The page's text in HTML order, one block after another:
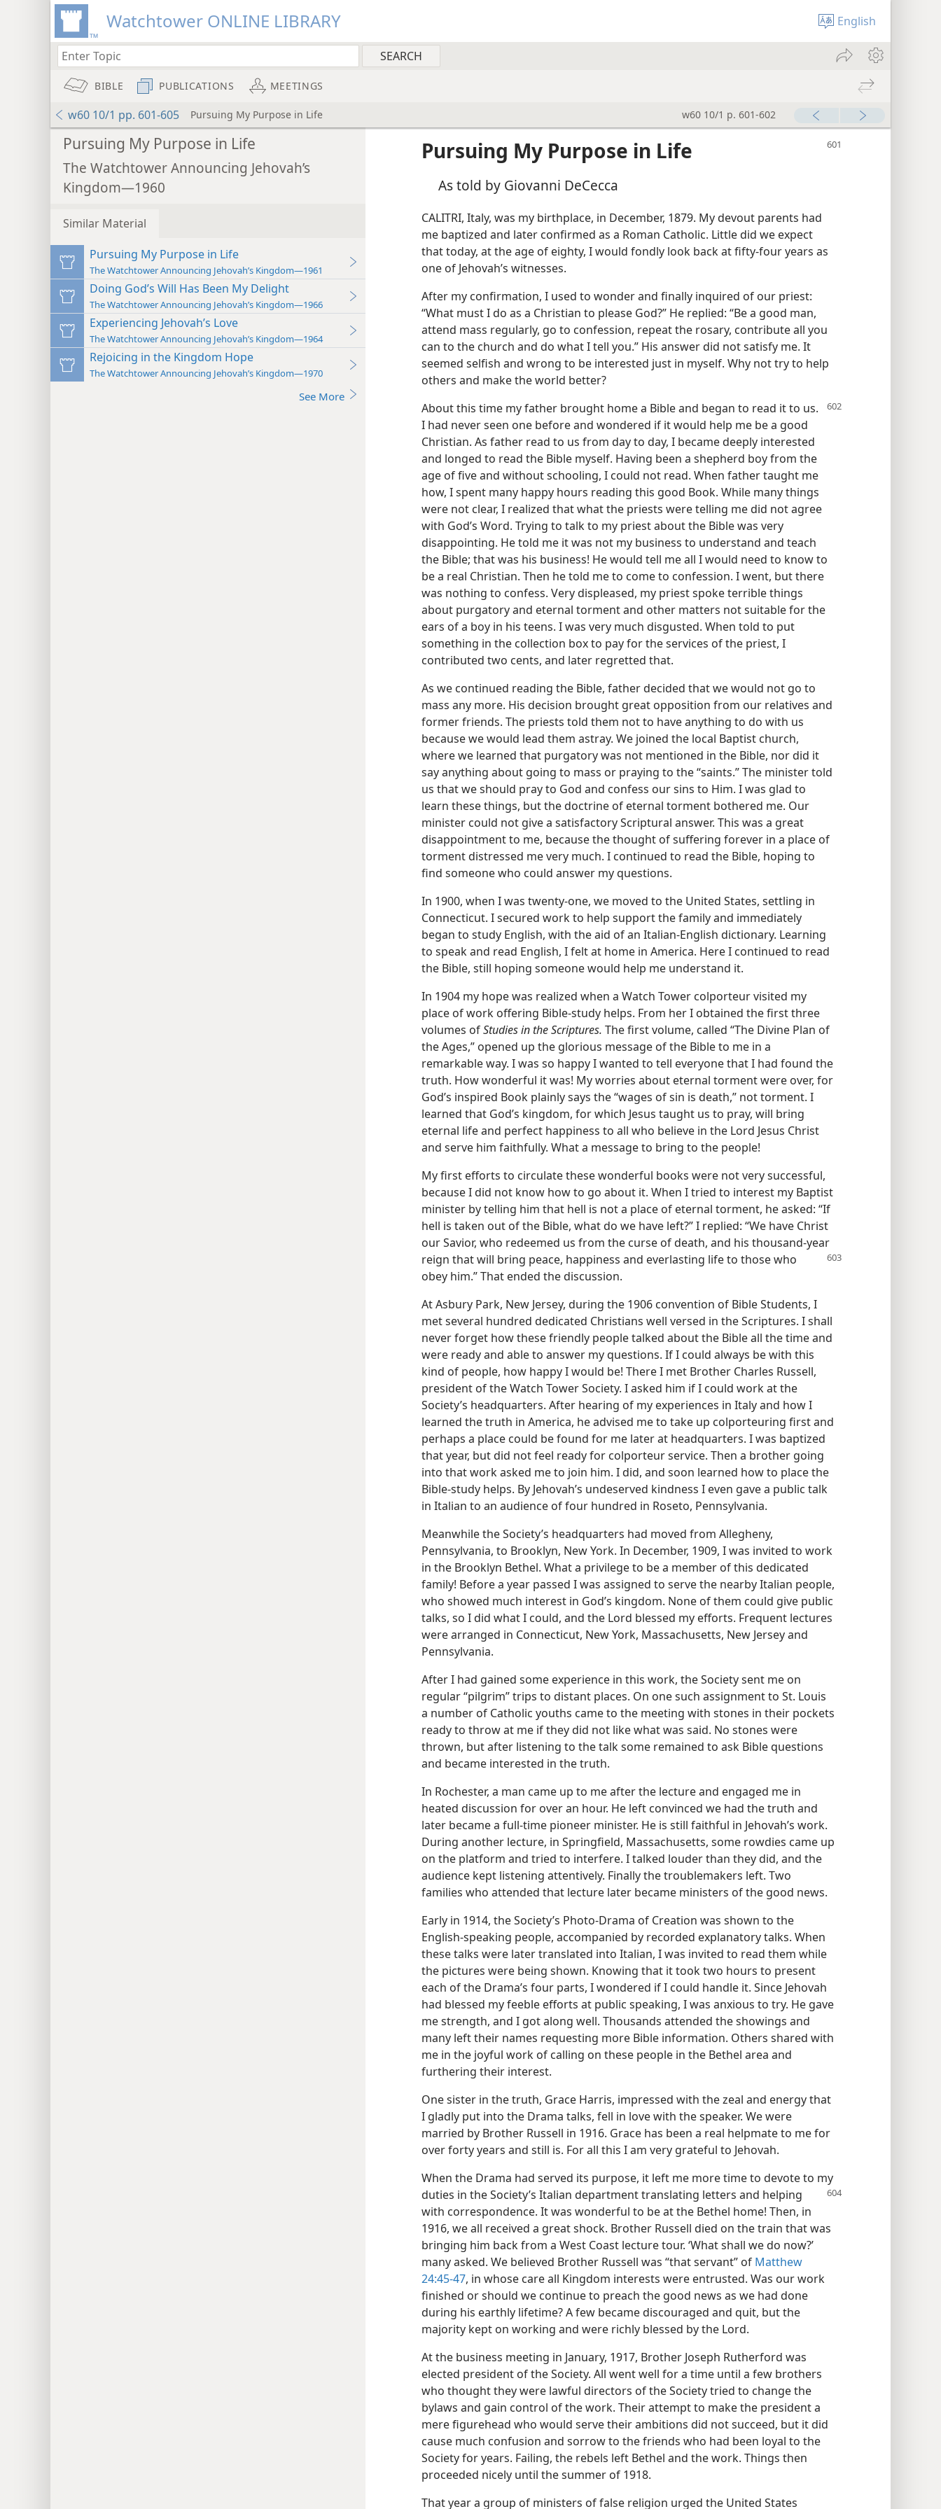
Watchtower ONLINE LIBRARY English
BIBLE PUBLICATIONS MEETINGS
w60 10/1 pp. 601-605 Pursuing My Purpose in Life w60 10/1 p. 601-602
Pursuing My Purpose in Life
The Watchtower Announcing Jehovah’s
Kingdom—1960
Similar Material
Pursuing My Purpose in Life
The Watchtower Announcing Jehovah’s Kingdom—1961
Doing God’s Will Has Been My Delight
The Watchtower Announcing Jehovah’s Kingdom—1966
Experiencing Jehovah’s Love
The Watchtower Announcing Jehovah’s Kingdom—1964
Rejoicing in the Kingdom Hope
The Watchtower Announcing Jehovah’s Kingdom—1970
See More
Pursuing My Purpose in Life
As told by Giovanni DeCecca
CALITRI, Italy, was my birthplace, in December, 1879. My devout parents had
me baptized and later confirmed as a Roman Catholic. Little did we expect
that today, at the age of eighty, I would fondly look back at fifty-four years as
one of Jehovah’s witnesses.
After my confirmation, I used to wonder and finally inquired of our priest:
“What must I do as a Christian to please God?” He replied: “Be a good man,
attend mass regularly, go to confession, repeat the rosary, contribute all you
can to the church and do what I tell you.” His answer did not satisfy me. It
seemed selfish and wrong to be interested just in myself. Why not try to help
others and make the world better?
About this time my father brought home a Bible and began to read it to us.
I had never seen one before and wondered if it would help me be a good
Christian. As father read to us from day to day, I became deeply interested
and longed to read the Bible myself. Having been a shepherd boy from the
age of five and without schooling, I could not read. When father taught me
how, I spent many happy hours reading this good Book. While many things
were not clear, I realized that what the priests were telling me did not agree
with God’s Word. Trying to talk to my priest about the Bible was very
disappointing. He told me it was not my business to understand and teach
the Bible; that was his business! He would tell me all I would need to know to
be a real Christian. Then he told me to come to confession. I went, but there
was nothing to confess. Very displeased, my priest spoke terrible things
about purgatory and eternal torment and other matters not suitable for the
ears of a boy in his teens. I was very much disgusted. When told to put
something in the collection box to pay for the services of the priest, I
contributed two cents, and later regretted that.
As we continued reading the Bible, father decided that we would not go to
mass any more. His decision brought great opposition from our relatives and
former friends. The priests told them not to have anything to do with us
because we would lead them astray. We joined the local Baptist church,
where we learned that purgatory was not mentioned in the Bible, nor did it
say anything about going to mass or praying to the “saints.” The minister told
us that we should pray to God and confess our sins to Him. I was glad to
learn these things, but the doctrine of eternal torment bothered me. Our
minister could not give a satisfactory Scriptural answer. This was a great
disappointment to me, because the thought of suffering forever in a place of
torment distressed me very much. I continued to read the Bible, hoping to
find someone who could answer my questions.
In 1900, when I was twenty-one, we moved to the United States, settling in
Connecticut. I secured work to help support the family and immediately
began to study English, with the aid of an Italian-English dictionary. Learning
to speak and read English, I felt at home in America. Here I continued to read
the Bible, still hoping someone would help me understand it.
In 1904 my hope was realized when a Watch Tower colporteur visited my
place of work offering Bible-study helps. From her I obtained the first three
volumes ofStudies in the Scriptures. The first volume, called “The Divine Plan of
the Ages,” opened up the glorious message of the Bible to me in a
remarkable way. I was so happy I wanted to tell everyone that I had found the
truth. How wonderful it was! My worries about eternal torment were over, for
God’s inspired Book plainly says the “wages of sin is death,” not torment. I
learned that God’s kingdom, for which Jesus taught us to pray, will bring
eternal life and perfect happiness to all who believe in the Lord Jesus Christ
and serve him faithfully. What a message to bring to the people!
My first efforts to circulate these wonderful books were not very successful,
because I did not know how to go about it. When I tried to interest my Baptist
minister by telling him that hell is not a place of eternal torment, he asked: “If
hell is taken out of the Bible, what do we have left?” I replied: “We have Christ
our Savior, who redeemed us from the curse of death, and his thousand-year
reign that will bring peace, happiness and everlasting life to those who
obey him.” That ended the discussion.
At Asbury Park, New Jersey, during the 1906 convention of Bible Students, I
met several hundred dedicated Christians well versed in the Scriptures. I shall
never forget how these friendly people talked about the Bible all the time and
were ready and able to answer my questions. If I could always be with this
kind of people, how happy I would be! There I met Brother Charles Russell,
president of the Watch Tower Society. I asked him if I could work at the
Society’s headquarters. After hearing of my experiences in Italy and how I
learned the truth in America, he advised me to take up colporteuring first and
perhaps a place could be found for me later at headquarters. I was baptized
that year, but did not feel ready for colporteur service. Then a brother going
into that work asked me to join him. I did, and soon learned how to place the
Bible-study helps. By Jehovah’s undeserved kindness I even gave a public talk
in Italian to an audience of four hundred in Roseto, Pennsylvania.
Meanwhile the Society’s headquarters had moved from Allegheny,
Pennsylvania, to Brooklyn, New York. In December, 1909, I was invited to work
in the Brooklyn Bethel. What a privilege to be a member of this dedicated
family! Before a year passed I was assigned to serve the nearby Italian people,
who showed much interest in God’s kingdom. None of them could give public
talks, so I did what I could, and the Lord blessed my efforts. Frequent lectures
were arranged in Connecticut, New York, Massachusetts, New Jersey and
Pennsylvania.
After I had gained some experience in this work, the Society sent me on
regular “pilgrim” trips to distant places. On one such assignment to St. Louis
a number of Catholic youths came to the meeting with stones in their pockets
ready to throw at me if they did not like what was said. No stones were
thrown, but after listening to the talk some remained to ask Bible questions
and became interested in the truth.
In Rochester, a man came up to me after the lecture and engaged me in
heated discussion for over an hour. He left convinced we had the truth and
later became a full-time pioneer minister. He is still faithful in Jehovah’s work.
During another lecture, in Springfield, Massachusetts, some rowdies came up
on the platform and tried to interfere. I talked louder than they did, and the
audience kept listening attentively. Finally the troublemakers left. Two
families who attended that lecture later became ministers of the good news.
Early in 1914, the Society’s Photo-Drama of Creation was shown to the
English-speaking people, accompanied by recorded explanatory talks. When
these talks were later translated into Italian, I was invited to read them while
the pictures were being shown. Knowing that it took two hours to present
each of the Drama’s four parts, I wondered if I could handle it. Since Jehovah
had blessed my feeble efforts at public speaking, I was anxious to try. He gave
me strength, and I got along well. Thousands attended the showings and
many left their names requesting more Bible information. Others shared with
me in the joyful work of calling on these people in the Bethel area and
furthering their interest.
One sister in the truth, Grace Harris, impressed with the zeal and energy that
I gladly put into the Drama talks, fell in love with the speaker. We were
married by Brother Russell in 1916. Grace has been a real helpmate to me for
over forty years and still is. For all this I am very grateful to Jehovah.
When the Drama had served its purpose, it left me more time to devote to my
duties in the Society’s Italian department translating letters and helping
with correspondence. It was wonderful to be at the Bethel home! Then, in
1916, we all received a great shock. Brother Russell died on the train that was
bringing him back from a West Coast lecture tour. ‘What shall we do now?’
many asked. We believed Brother Russell was “that servant” of Matthew
24:45-47, in whose care all Kingdom interests were entrusted. Was our work
finished or should we continue to preach the good news as we had done
during his earthly lifetime? A few became discouraged and quit, but the
majority kept on working and were richly blessed by the Lord.
At the business meeting in January, 1917, Brother Joseph Rutherford was
elected president of the Society. All went well for a time until a few brothers
who thought they were lawful directors of the Society tried to change the
bylaws and gain control of the work. Their attempt to make the president a
mere figurehead who would serve their ambitions did not succeed, but it did
cause much confusion and sorrow to the friends who had been loyal to the
Society for years. Failing, the rebels left Bethel and the work. Things then
proceeded nicely until the summer of 1918.
That year a group of ministers of false religion urged the United States